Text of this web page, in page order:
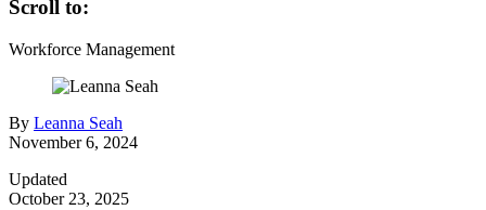
Scroll to:
Workforce Management
By Leanna Seah
November 6, 2024
Updated
October 23, 2025